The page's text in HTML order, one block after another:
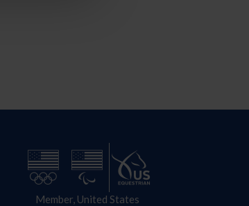
Member, United States